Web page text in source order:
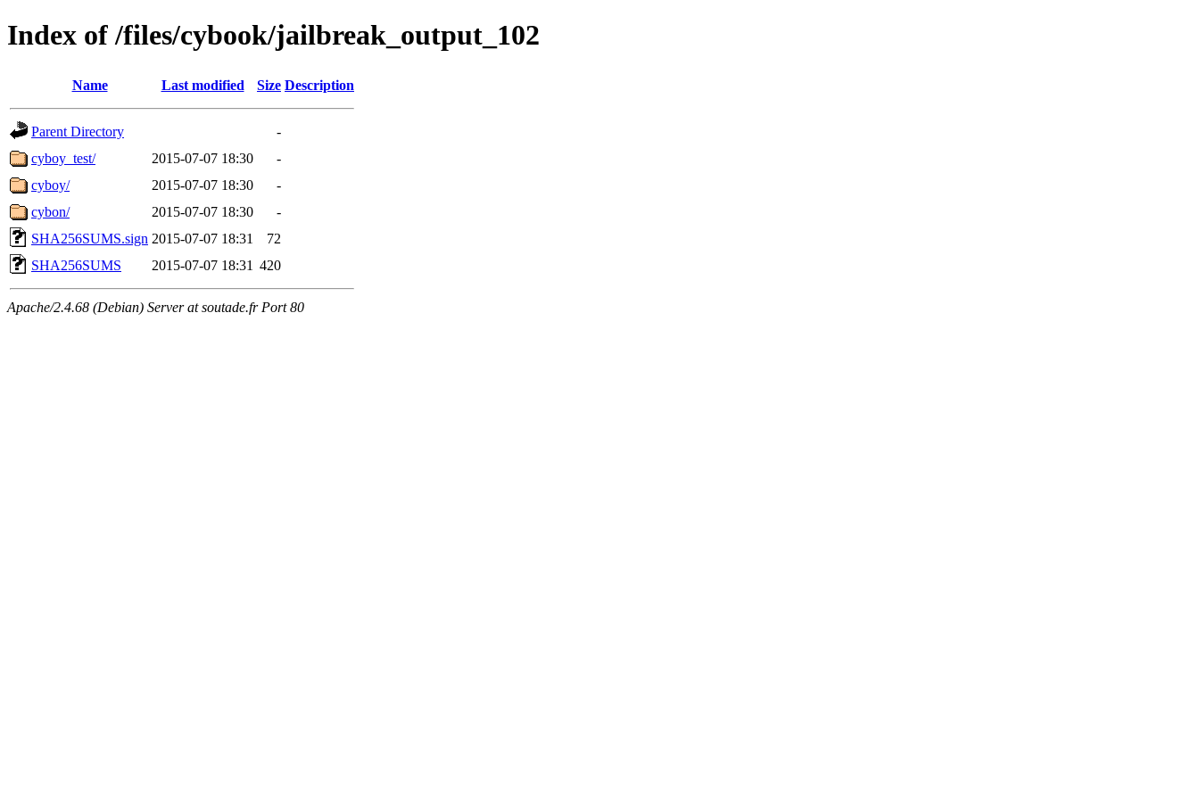
Index of /files/cybook/jailbreak_output_102
Name Last modified Size Description
Parent Directory
-
cyboy_test/
2015-07-07 18:30
-
cyboy/
2015-07-07 18:30
-
cybon/
2015-07-07 18:30
-
SHA256SUMS.sign 2015-07-07 18:31
72
SHA256SUMS
2015-07-07 18:31 420
Apache/2.4.68 (Debian) Server at soutade.fr Port 80